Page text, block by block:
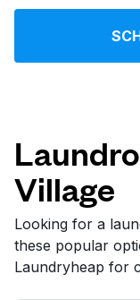
Log in
Follow us
Village
Looking for a
these popular
Laundryheap for